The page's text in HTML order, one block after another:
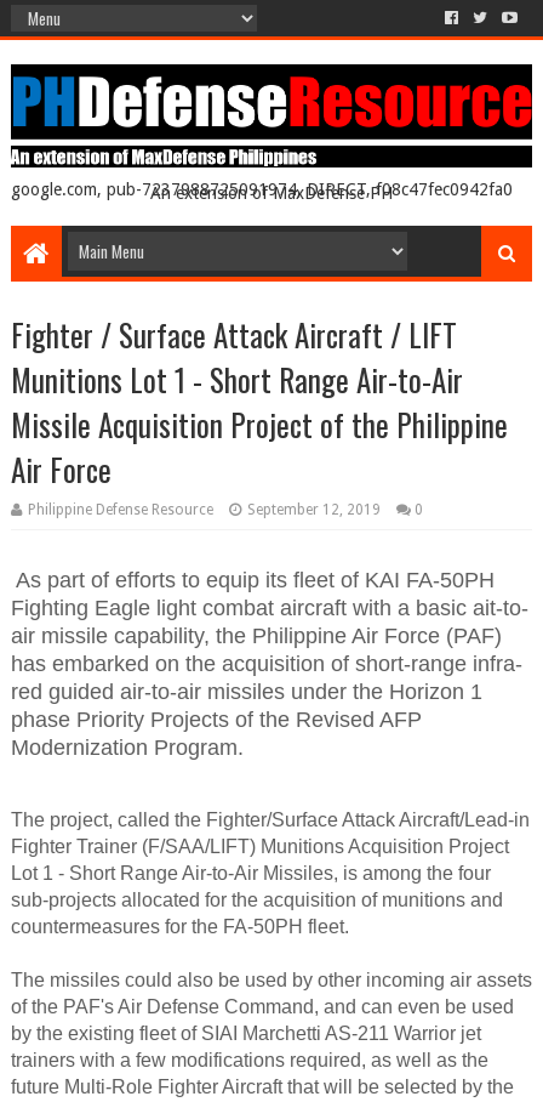
An extension of MaxDefense PH
google.com, pub-7237988725091974, DIRECT, f08c47fec0942fa0
Fighter / Surface Attack Aircraft / LIFT
Munitions Lot 1 - Short Range Air-to-Air
Missile Acquisition Project of the Philippine
Air Force
Philippine Defense Resource September 12, 2019 0
As part of efforts to equip its fleet of KAI FA-50PH
Fighting Eagle light combat aircraft with a basic ait-to-
air missile capability, the Philippine Air Force (PAF)
has embarked on the acquisition of short-range infra-
red guided air-to-air missiles under the Horizon 1
phase Priority Projects of the Revised AFP
Modernization Program.
The project, called the Fighter/Surface Attack Aircraft/Lead-in
Fighter Trainer (F/SAA/LIFT) Munitions Acquisition Project
Lot 1 - Short Range Air-to-Air Missiles, is among the four
sub-projects allocated for the acquisition of munitions and
countermeasures for the FA-50PH fleet.
The missiles could also be used by other incoming air assets
of the PAF's Air Defense Command, and can even be used
by the existing fleet of SIAI Marchetti AS-211 Warrior jet
trainers with a few modifications required, as well as the
future Multi-Role Fighter Aircraft that will be selected by the